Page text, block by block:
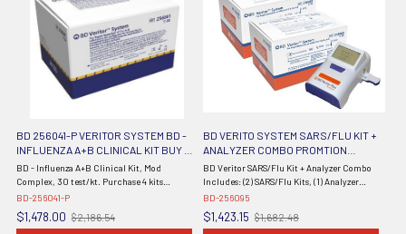
BD 256041-P VERITOR SYSTEM BD -
INFLUENZA A+B CLINICAL KIT BUY 4
GET 1 FREE
BD - Influenza A+B Clinical Kit, Mod
Complex, 30 test/kt. Purchase 4 kits
receive 1 free from BD.
BD-256041-P
$1,478.00
Old
$2,186.54
BD VERITO SYSTEM SARS/FLU KIT +
ANALYZER COMBO PROMTION
256095
BD Veritor SARS/Flu Kit + Analyzer Combo
Includes: (2) SARS/Flu Kits, (1) Analyzer
(Continental US Only) (Item is Non-
BD-256095
$1,423.15
Old
$1,682.48